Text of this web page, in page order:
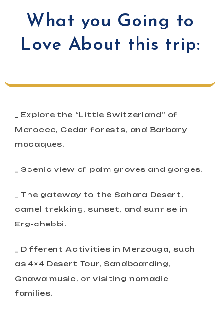
What you Going to
Love About this trip:
_ Explore the “Little Switzerland” of
Morocco, Cedar forests, and Barbary
macaques.
_ Scenic view of palm groves and gorges.
_ The gateway to the Sahara Desert,
camel trekking, sunset, and sunrise in
Erg-chebbi.
_ Different Activities in Merzouga, such
as 4×4 Desert Tour, Sandboarding,
Gnawa music, or visiting nomadic
families.